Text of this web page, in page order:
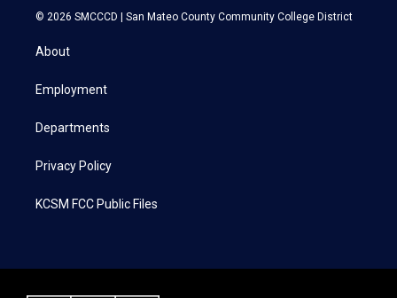
i
t
e
s
a
c
n
k
© 2026 SMCCCD | San Mateo County Community College District
About
Employment
Departments
Privacy Policy
KCSM FCC Public Files